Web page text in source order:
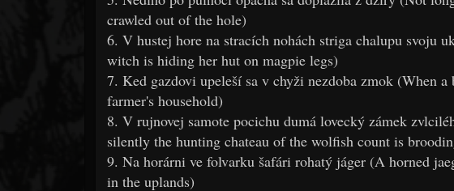
crawled out of the hole)
6. V hustej hore na stracích nohách striga chalupu svoju
witch is hiding her hut on magpie legs)
7. Ked gazdovi upeleší sa v chyži nezdoba zmok (When
farmer's household)
8. V rujnovej samote pocichu dumá lovecký zámek
silently the hunting chateau of the wolfish count is
9. Na horárni ve folvarku šafári rohatý jáger (A horned
in the uplands)